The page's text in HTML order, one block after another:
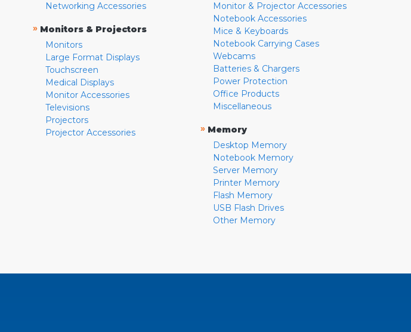
Networking Accessories
» Monitors & Projectors
Monitors
Large Format Displays
Touchscreen
Medical Displays
Monitor Accessories
Televisions
Projectors
Projector Accessories
Monitor & Projector Accessories
Notebook Accessories
Mice & Keyboards
Notebook Carrying Cases
Webcams
Batteries & Chargers
Power Protection
Office Products
Miscellaneous
» Memory
Desktop Memory
Notebook Memory
Server Memory
Printer Memory
Flash Memory
USB Flash Drives
Other Memory